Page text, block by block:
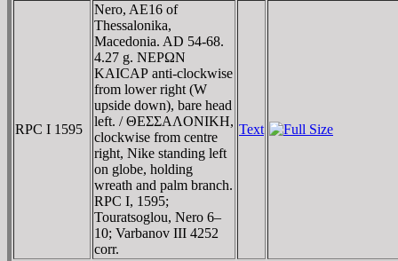
RPC I 1595
Nero, AE16 of
Thessalonika,
Macedonia. AD 54-68.
4.27 g. NEΡΩN
KAICAΡ anti-clockwise
from lower right (W
upside down), bare head
left. / ΘEΣΣAΛONIKH,
clockwise from centre
right, Nike standing left
on globe, holding
wreath and palm branch.
RPC I, 1595;
Touratsoglou, Nero 6–
10; Varbanov III 4252
corr.
Text